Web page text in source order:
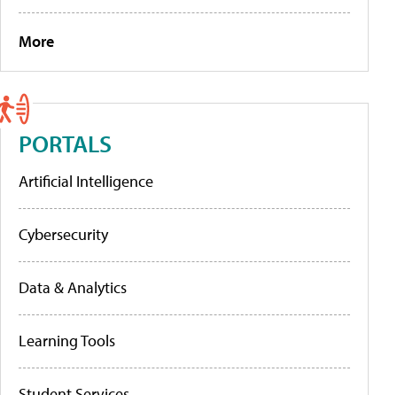
More
PORTALS
Artificial Intelligence
Cybersecurity
Data & Analytics
Learning Tools